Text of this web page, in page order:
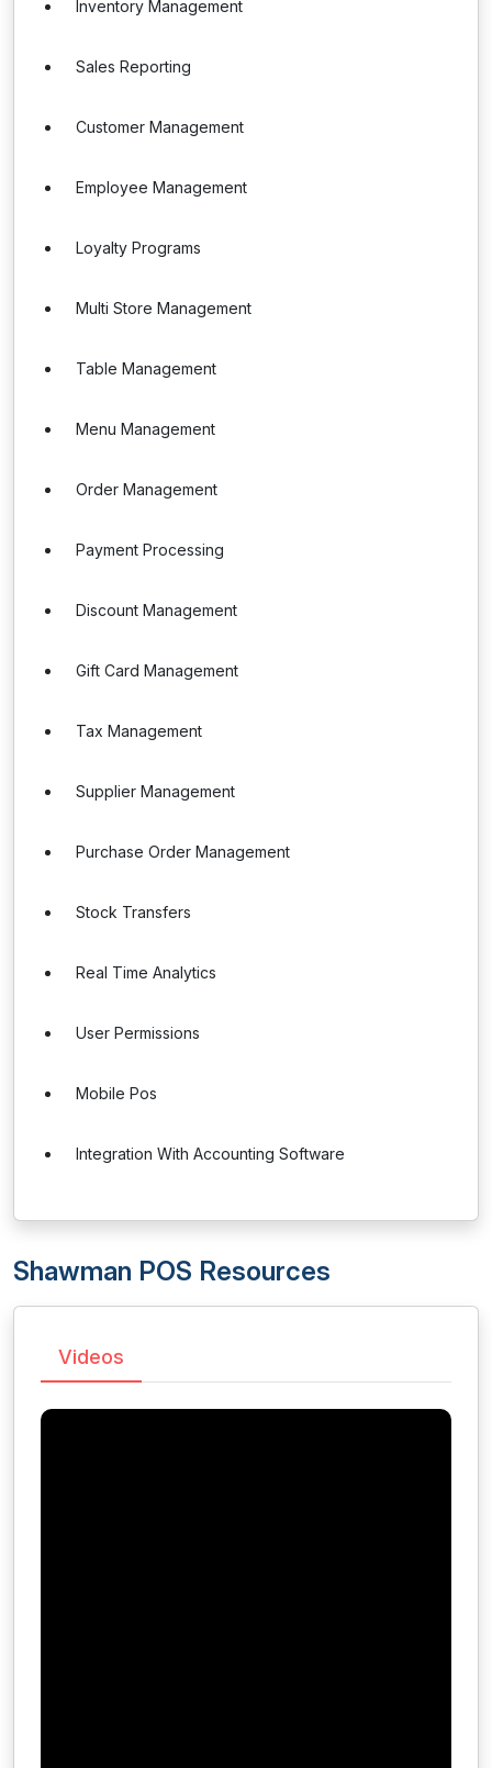
Inventory Management
Sales Reporting
Customer Management
Employee Management
Loyalty Programs
Multi Store Management
Table Management
Menu Management
Order Management
Payment Processing
Discount Management
Gift Card Management
Tax Management
Supplier Management
Purchase Order Management
Stock Transfers
Real Time Analytics
User Permissions
Mobile Pos
Integration With Accounting Software
Shawman POS Resources
Videos